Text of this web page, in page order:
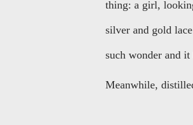
thing: a girl,
silver and gold
such wonder and
Meanwhile,